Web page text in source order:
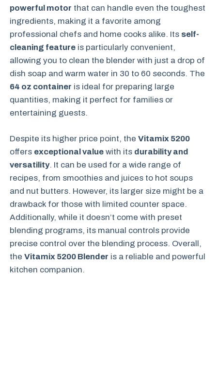
powerful motor that can handle even the toughest
ingredients, making it a favorite among
professional chefs and home cooks alike. Its self-
cleaning feature is particularly convenient,
allowing you to clean the blender with just a drop of
dish soap and warm water in 30 to 60 seconds. The
64 oz container is ideal for preparing large
quantities, making it perfect for families or
entertaining guests.
Despite its higher price point, the Vitamix 5200
offers exceptional value with its durability and
versatility. It can be used for a wide range of
recipes, from smoothies and juices to hot soups
and nut butters. However, its larger size might be a
drawback for those with limited counter space.
Additionally, while it doesn’t come with preset
blending programs, its manual controls provide
precise control over the blending process. Overall,
the Vitamix 5200 Blender is a reliable and powerful
kitchen companion.